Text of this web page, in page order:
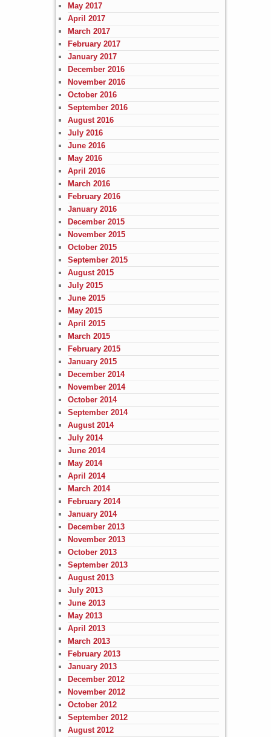
May 2017
April 2017
March 2017
February 2017
January 2017
December 2016
November 2016
October 2016
September 2016
August 2016
July 2016
June 2016
May 2016
April 2016
March 2016
February 2016
January 2016
December 2015
November 2015
October 2015
September 2015
August 2015
July 2015
June 2015
May 2015
April 2015
March 2015
February 2015
January 2015
December 2014
November 2014
October 2014
September 2014
August 2014
July 2014
June 2014
May 2014
April 2014
March 2014
February 2014
January 2014
December 2013
November 2013
October 2013
September 2013
August 2013
July 2013
June 2013
May 2013
April 2013
March 2013
February 2013
January 2013
December 2012
November 2012
October 2012
September 2012
August 2012